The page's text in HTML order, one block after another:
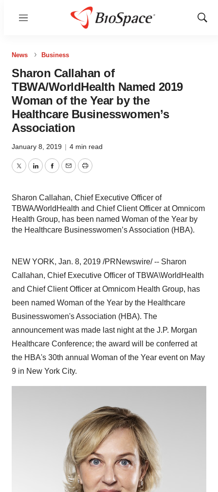
Menu
Show
News Business
Sharon Callahan of
TBWA/WorldHealth Named 2019
Woman of the Year by the
Healthcare Businesswomen’s
Association
January 8, 2019 | 4 min read
TwitterLinkedInFacebook
EmailPrint
Sharon Callahan, Chief Executive Officer of
TBWA/WorldHealth and Chief Client Officer at Omnicom
Health Group, has been named Woman of the Year by
the Healthcare Businesswomen’s Association (HBA).
NEW YORK, Jan. 8, 2019 /PRNewswire/ -- Sharon
Callahan, Chief Executive Officer of TBWA\WorldHealth
and Chief Client Officer at Omnicom Health Group, has
been named Woman of the Year by the Healthcare
Businesswomen's Association (HBA). The
announcement was made last night at the J.P. Morgan
Healthcare Conference; the award will be conferred at
the HBA's 30th annual Woman of the Year event on May
9 in New York City.